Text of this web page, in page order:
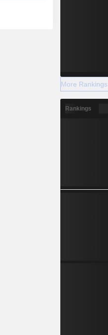
More Rankings
Rankings